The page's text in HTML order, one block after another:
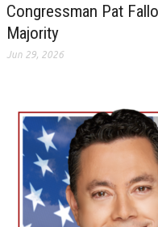
Congressman Pat
Majority
Jun 29, 2026